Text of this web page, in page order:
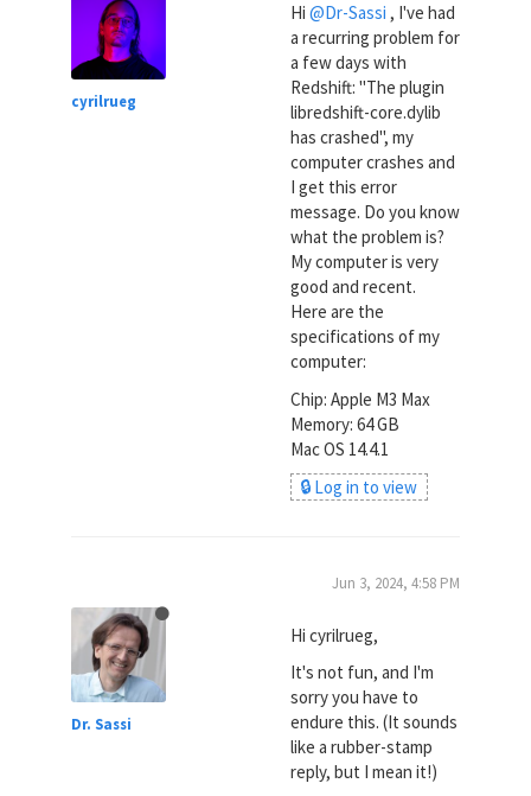
cyrilrueg
Hi @Dr-Sassi , I've had
a recurring problem for
a few days with
Redshift: "The plugin
libredshift-core.dylib
has crashed", my
computer crashes and
I get this error
message. Do you know
what the problem is?
My computer is very
good and recent.
Here are the
specifications of my
computer:
Chip: Apple M3 Max
Memory: 64 GB
Mac OS 14.4.1
🔒 Log in to view
Dr. Sassi
Jun 3, 2024, 4:58 PM
Hi cyrilrueg,
It's not fun, and I'm
sorry you have to
endure this. (It sounds
like a rubber-stamp
reply, but I mean it!)